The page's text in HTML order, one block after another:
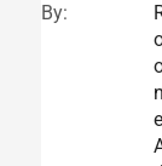
By:
e